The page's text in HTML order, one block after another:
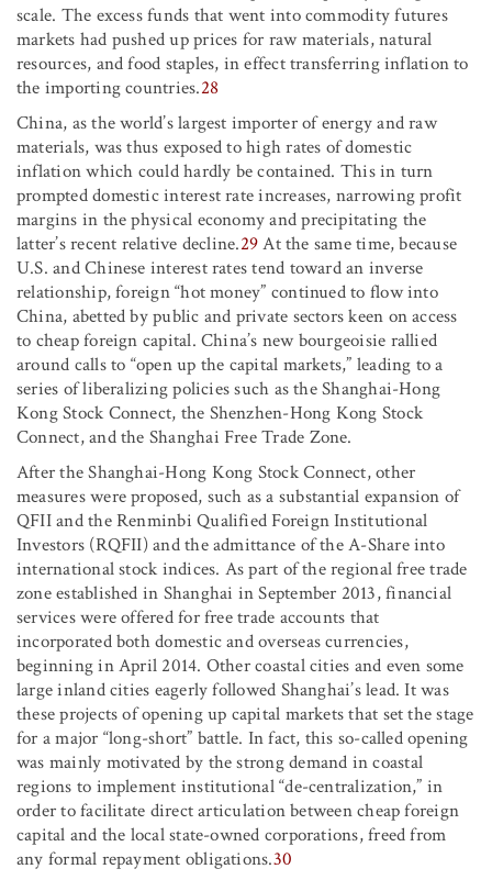
scale. The excess funds that went into commodity futures
markets had pushed up prices for raw materials, natural
resources, and food staples, in effect transferring inflation to
the importing countries.28
China, as the world’s largest importer of energy and raw
materials, was thus exposed to high rates of domestic
inflation which could hardly be contained. This in turn
prompted domestic interest rate increases, narrowing profit
margins in the physical economy and precipitating the
latter’s recent relative decline.29At the same time, because
U.S. and Chinese interest rates tend toward an inverse
relationship, foreign “hot money” continued to flow into
China, abetted by public and private sectors keen on access
to cheap foreign capital. China’s new bourgeoisie rallied
around calls to “open up the capital markets,” leading to a
series of liberalizing policies such as the Shanghai-Hong
Kong Stock Connect, the Shenzhen-Hong Kong Stock
Connect, and the Shanghai Free Trade Zone.
After the Shanghai-Hong Kong Stock Connect, other
measures were proposed, such as a substantial expansion of
QFII and the Renminbi Qualified Foreign Institutional
Investors (RQFII) and the admittance of the A-Share into
international stock indices. As part of the regional free trade
zone established in Shanghai in September 2013, financial
services were offered for free trade accounts that
incorporated both domestic and overseas currencies,
beginning in April 2014. Other coastal cities and even some
large inland cities eagerly followed Shanghai’s lead. It was
these projects of opening up capital markets that set the stage
for a major “long-short” battle. In fact, this so-called opening
was mainly motivated by the strong demand in coastal
regions to implement institutional “de-centralization,” in
order to facilitate direct articulation between cheap foreign
capital and the local state-owned corporations, freed from
any formal repayment obligations.30